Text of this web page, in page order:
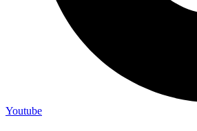
Youtube